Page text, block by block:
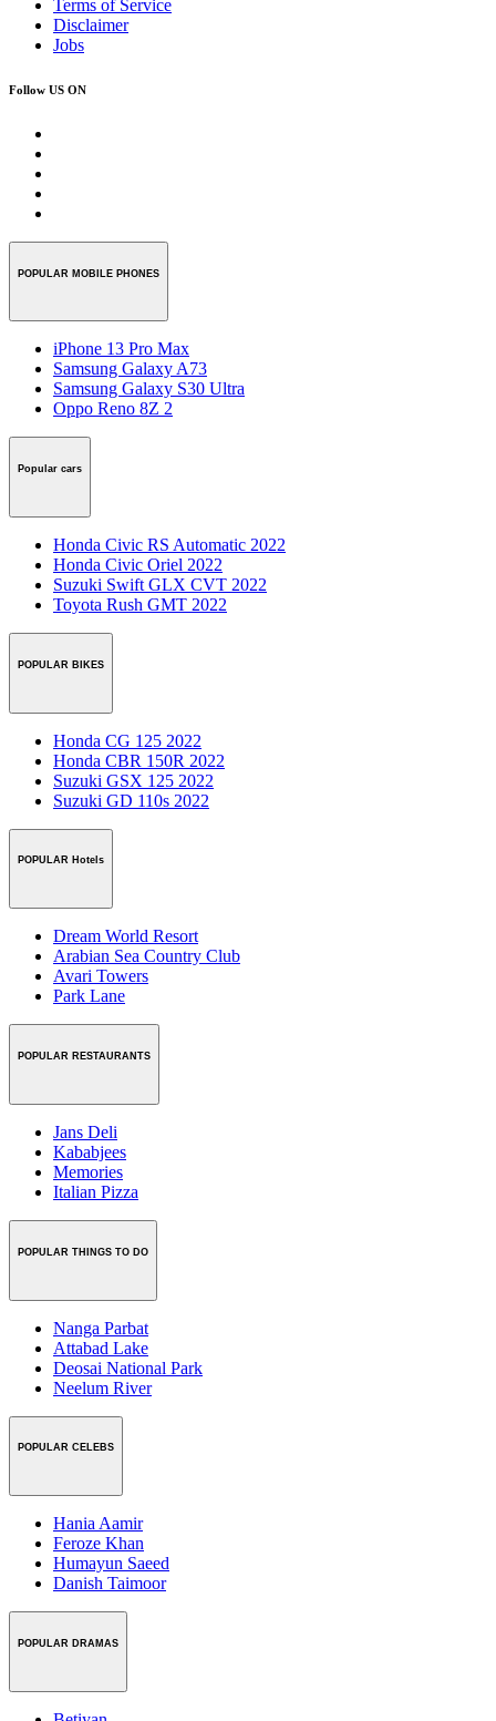
Terms of Service
Disclaimer
Jobs
Follow US ON
POPULAR MOBILE PHONES
iPhone 13 Pro Max
Samsung Galaxy A73
Samsung Galaxy S30 Ultra
Oppo Reno 8Z 2
Popular cars
Honda Civic RS Automatic 2022
Honda Civic Oriel 2022
Suzuki Swift GLX CVT 2022
Toyota Rush GMT 2022
POPULAR BIKES
Honda CG 125 2022
Honda CBR 150R 2022
Suzuki GSX 125 2022
Suzuki GD 110s 2022
POPULAR Hotels
Dream World Resort
Arabian Sea Country Club
Avari Towers
Park Lane
POPULAR RESTAURANTS
Jans Deli
Kababjees
Memories
Italian Pizza
POPULAR THINGS TO DO
Nanga Parbat
Attabad Lake
Deosai National Park
Neelum River
POPULAR CELEBS
Hania Aamir
Feroze Khan
Humayun Saeed
Danish Taimoor
POPULAR DRAMAS